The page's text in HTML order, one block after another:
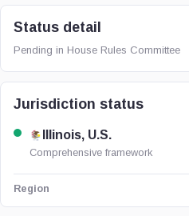
Status detail
Pending in House Rules Committee
Jurisdiction status
Illinois, U.S.
Comprehensive framework
Region